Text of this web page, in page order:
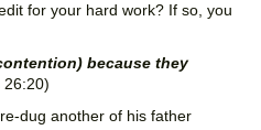
for your hard work? If so, you
because they
26:20)
dug another of his father